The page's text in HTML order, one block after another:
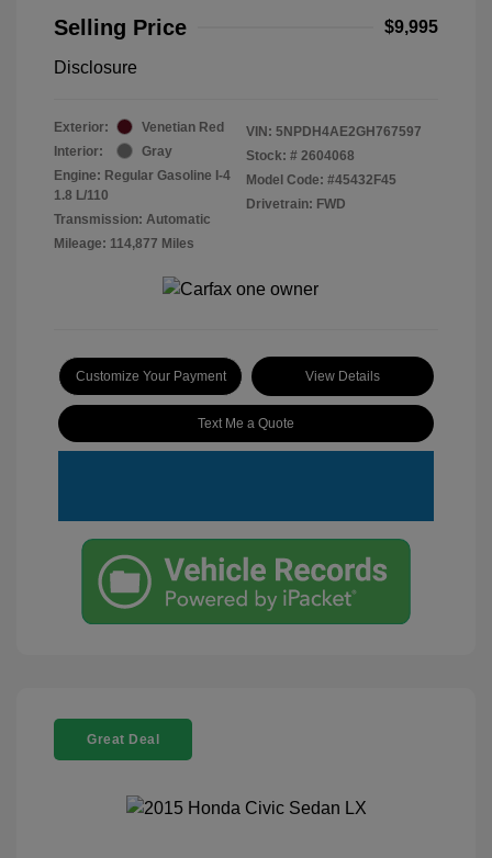
Selling Price
$9,995
Disclosure
Exterior:
Venetian Red
Interior:
Gray
Engine: Regular Gasoline I-4
1.8 L/110
Transmission: Automatic
Mileage: 114,877 Miles
VIN: 5NPDH4AE2GH767597
Stock: # 2604068
Model Code: #45432F45
Drivetrain: FWD
Customize Your Payment View Details
Text Me a Quote
Great Deal